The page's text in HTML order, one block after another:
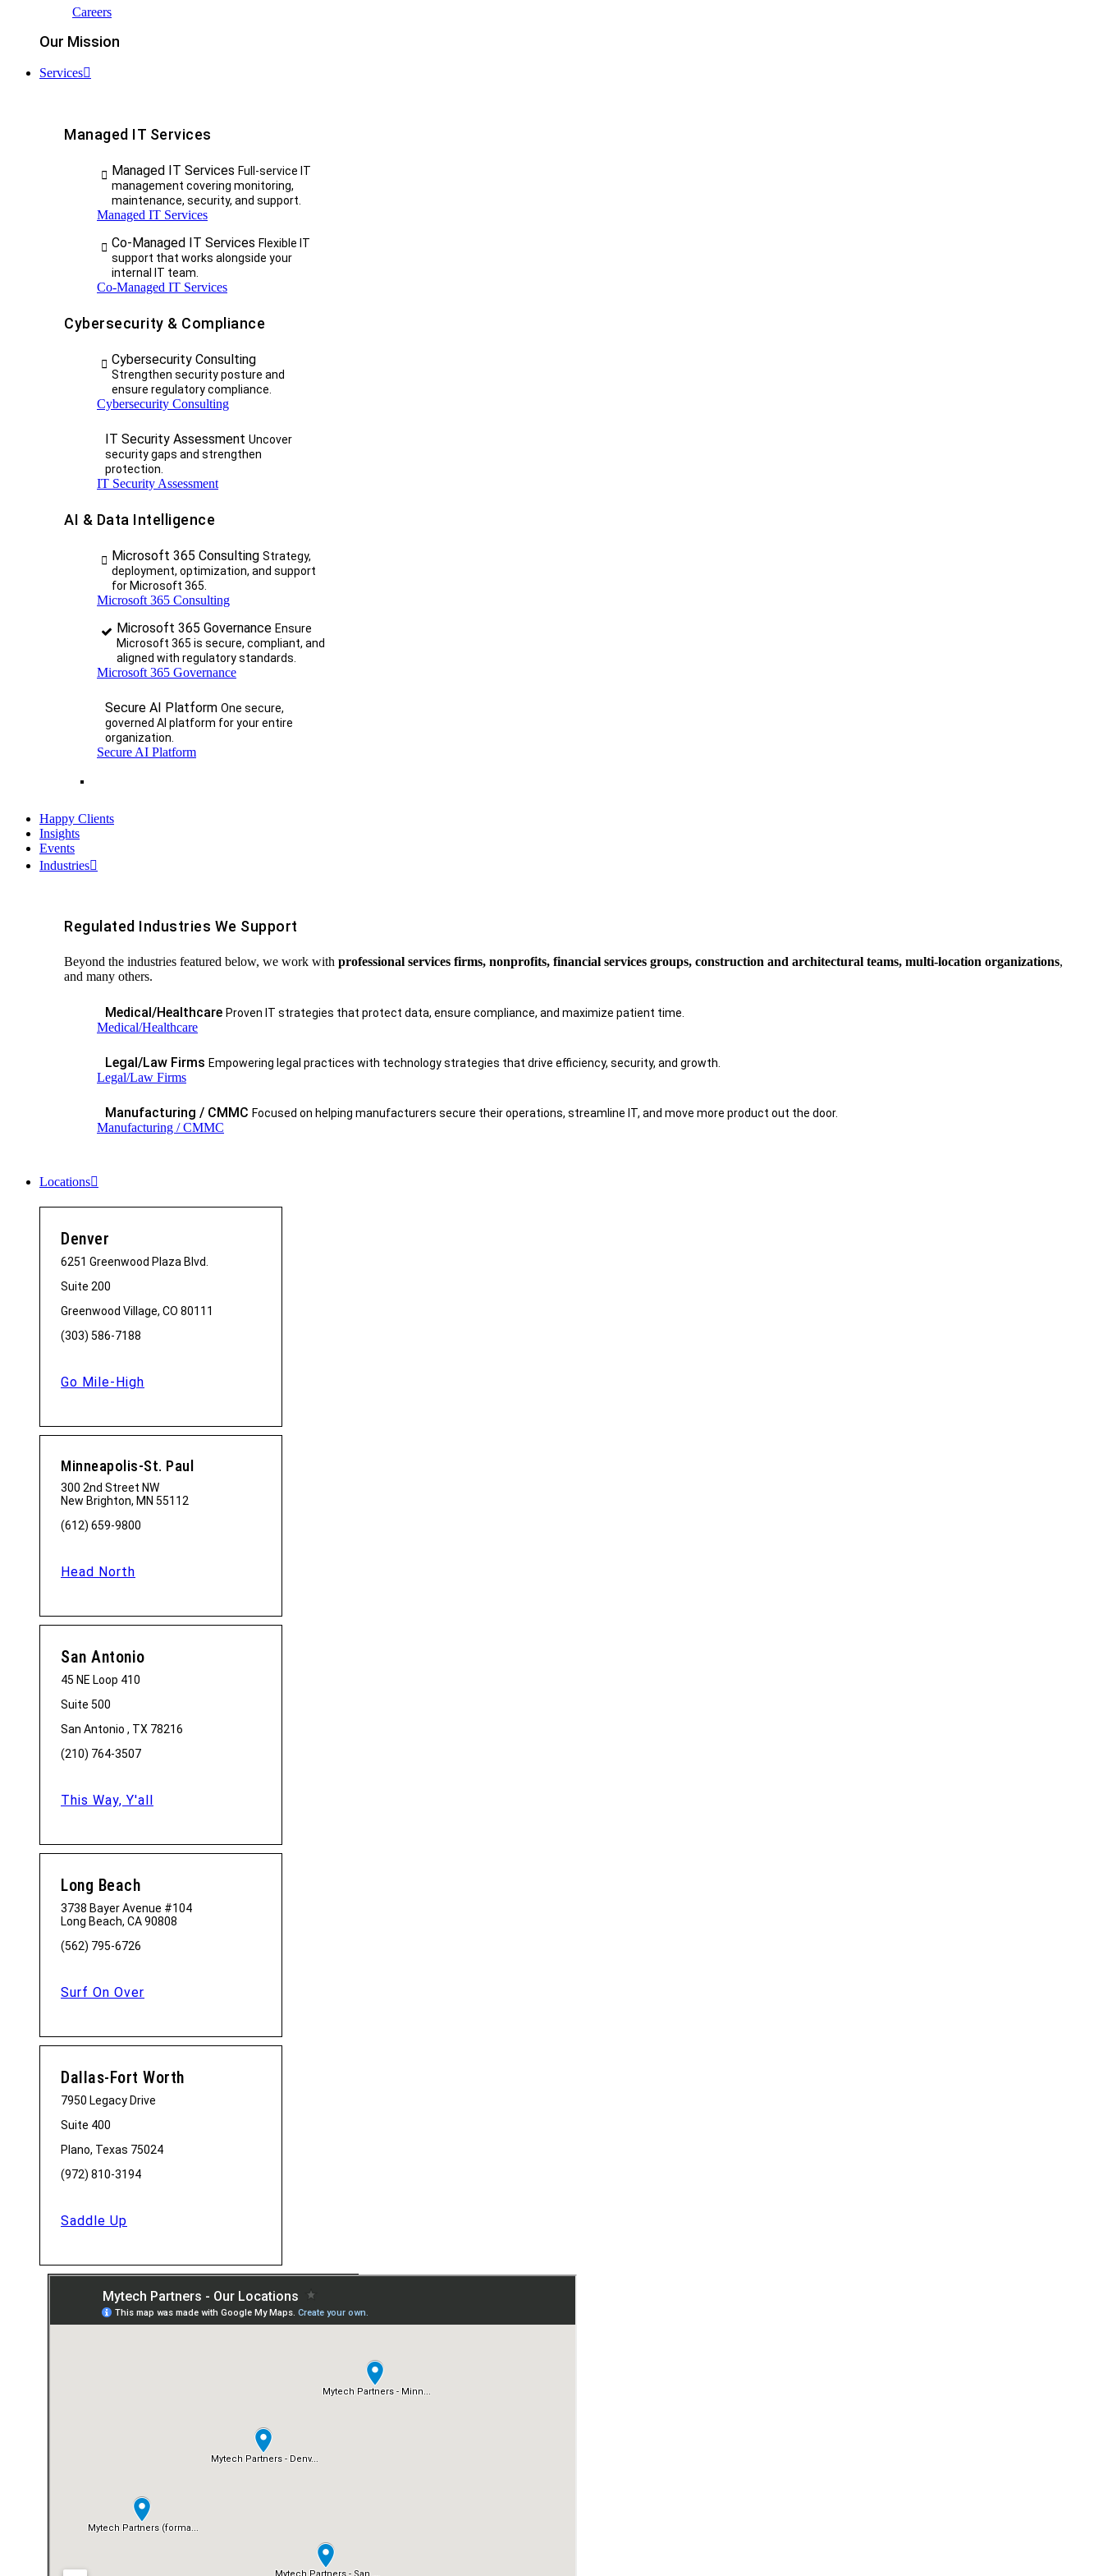
Careers
Our Mission
Services
Managed IT Services
Managed IT Services Full-service IT
management covering monitoring,
maintenance, security, and support.
Managed IT Services
Co-Managed IT Services Flexible IT
support that works alongside your
internal IT team.
Co-Managed IT Services
Cybersecurity & Compliance
Cybersecurity Consulting
Strengthen security posture and
ensure regulatory compliance.
Cybersecurity Consulting
IT Security Assessment Uncover
security gaps and strengthen
protection.
IT Security Assessment
AI & Data Intelligence
Microsoft 365 Consulting Strategy,
deployment, optimization, and support
for Microsoft 365.
Microsoft 365 Consulting
Microsoft 365 Governance Ensure
Microsoft 365 is secure, compliant, and
aligned with regulatory standards.
Microsoft 365 Governance
Secure AI Platform One secure,
governed AI platform for your entire
organization.
Secure AI Platform
Happy Clients
Insights
Events
Industries
Regulated Industries We Support
Beyond the industries featured below, we work with professional services firms, nonprofits, financial services groups, construction and architectural teams, multi-location organizations,
and many others.
Medical/Healthcare Proven IT strategies that protect data, ensure compliance, and maximize patient time.
Medical/Healthcare
Legal/Law Firms Empowering legal practices with technology strategies that drive efficiency, security, and growth.​
Legal/Law Firms
Manufacturing / CMMC Focused on helping manufacturers secure their operations, streamline IT, and move more product out the door.
Manufacturing / CMMC
Locations
Denver
6251 Greenwood Plaza Blvd.
Suite 200
Greenwood Village, CO 80111
(303) 586-7188
Go Mile-High
Minneapolis-St. Paul
300 2nd Street NW
New Brighton, MN 55112
(612) 659-9800
Head North
San Antonio
45 NE Loop 410
Suite 500
San Antonio , TX 78216
(210) 764-3507
This Way, Y'all
Long Beach
3738 Bayer Avenue #104
Long Beach, CA 90808
(562) 795-6726
Surf On Over
Dallas-Fort Worth
7950 Legacy Drive
Suite 400
Plano, Texas 75024
(972) 810-3194
Saddle Up